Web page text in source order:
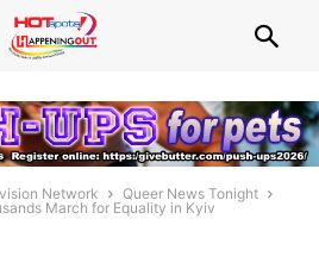
Network
Queer News Tonight
March for Equality in Kyiv